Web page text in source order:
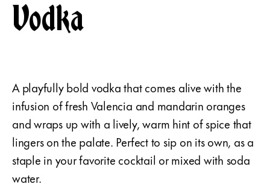
Vodka
A playfully bold vodka that comes alive with the
infusion of fresh Valencia and mandarin oranges
and wraps up with a lively, warm hint of spice that
lingers on the palate. Perfect to sip on its own, as a
staple in your favorite cocktail or mixed with soda
water.